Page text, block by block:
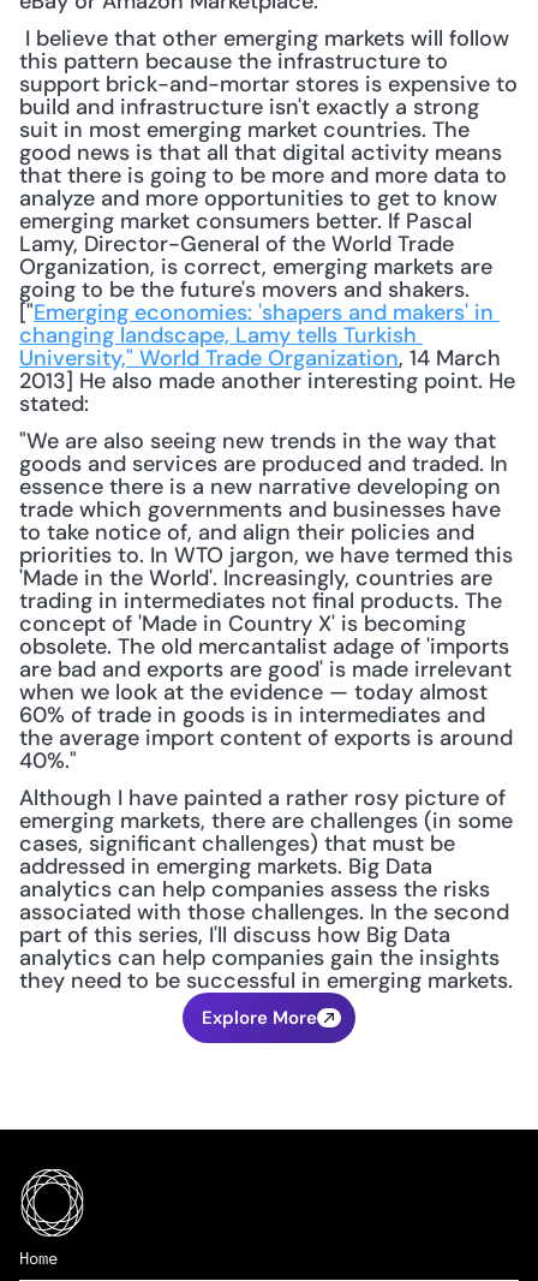
this pattern because the infrastructure to
support brick-and-mortar stores is expensive to
build and infrastructure isn't exactly a strong
suit in most emerging market countries. The
good news is that all that digital activity means
that there is going to be more and more data to
analyze and more opportunities to get to know
emerging market consumers better. If Pascal
Lamy, Director-General of the World Trade
Organization, is correct, emerging markets are
going to be the future's movers and shakers.
["Emerging economies: 'shapers and makers' in
changing landscape, Lamy tells Turkish
University," World Trade Organization, 14 March
2013] He also made another interesting point. He
stated:
"We are also seeing new trends in the way that
goods and services are produced and traded. In
essence there is a new narrative developing on
trade which governments and businesses have
to take notice of, and align their policies and
priorities to. In WTO jargon, we have termed this
'Made in the World'. Increasingly, countries are
trading in intermediates not final products. The
concept of 'Made in Country X' is becoming
obsolete. The old mercantalist adage of 'imports
are bad and exports are good' is made irrelevant
when we look at the evidence — today almost
60% of trade in goods is in intermediates and
the average import content of exports is around
40%."
Although I have painted a rather rosy picture of
emerging markets, there are challenges (in some
cases, significant challenges) that must be
addressed in emerging markets. Big Data
analytics can help companies assess the risks
associated with those challenges. In the second
part of this series, I'll discuss how Big Data
analytics can help companies gain the insights
they need to be successful in emerging markets.
Explore More
Home